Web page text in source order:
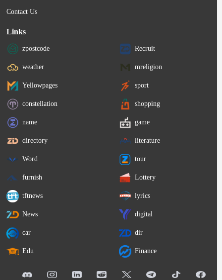
Contact Us
Links
zpostcode Recruit
weather mreligion
Yellowpages sport
constellation shopping
name game
directory literature
Word tour
furnish Lottery
tftnews lyrics
News digital
car dir
Edu Finance